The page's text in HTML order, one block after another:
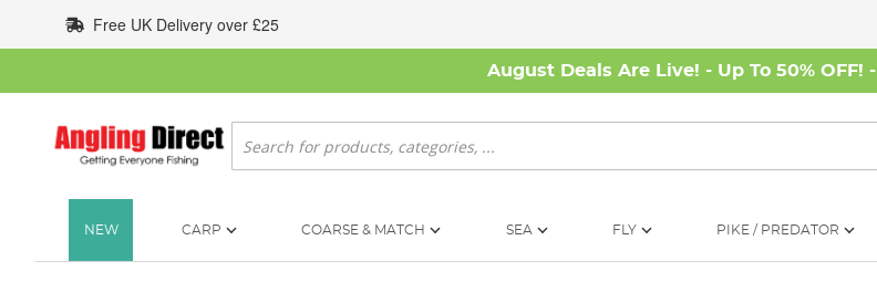
to
Content
Free UK Delivery over £25
August Deals Are Live! - Up To 50% OFF! -
Search
NEW CARP COARSE & MATCH SEA FLY PIKE / PREDATOR